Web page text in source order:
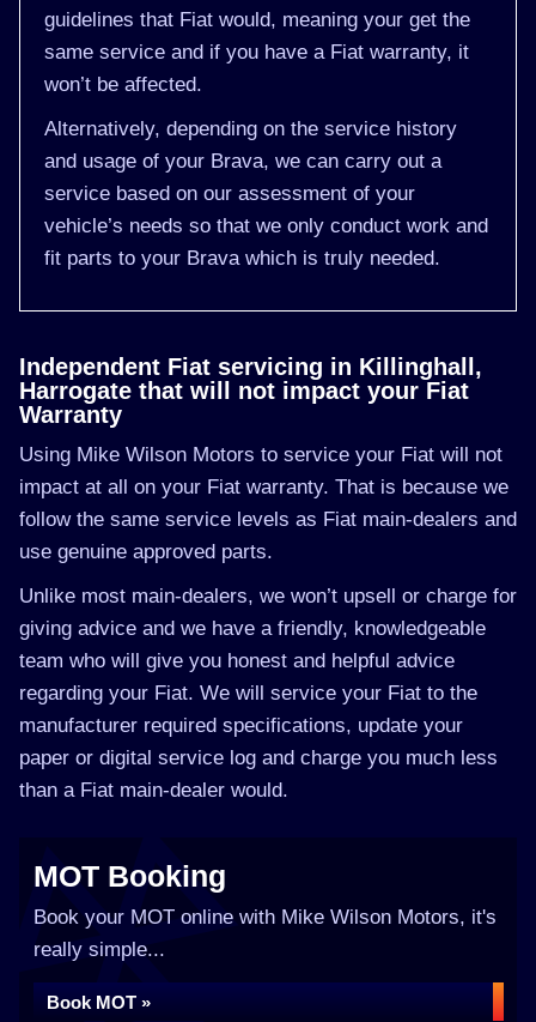
guidelines that Fiat would, meaning your get the
same service and if you have a Fiat warranty, it
won’t be affected.
Alternatively, depending on the service history
and usage of your Brava, we can carry out a
service based on our assessment of your
vehicle’s needs so that we only conduct work and
fit parts to your Brava which is truly needed.
Independent Fiat servicing in Killinghall,
Harrogate that will not impact your Fiat
Warranty
Using Mike Wilson Motors to service your Fiat will not
impact at all on your Fiat warranty. That is because we
follow the same service levels as Fiat main-dealers and
use genuine approved parts.
Unlike most main-dealers, we won’t upsell or charge for
giving advice and we have a friendly, knowledgeable
team who will give you honest and helpful advice
regarding your Fiat. We will service your Fiat to the
manufacturer required specifications, update your
paper or digital service log and charge you much less
than a Fiat main-dealer would.
MOT Booking
Book your MOT online with Mike Wilson Motors, it's
really simple...
Book MOT »